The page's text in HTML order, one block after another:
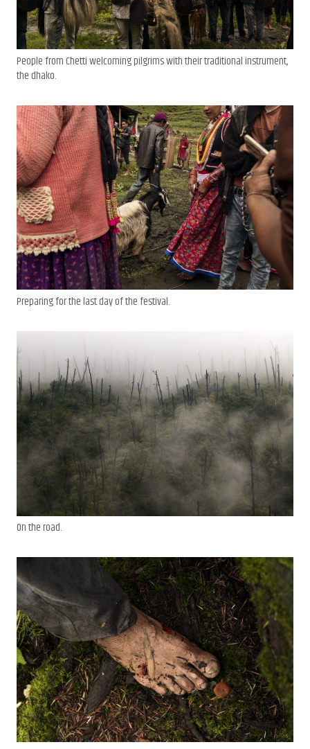
People from Chetti welcoming pilgrims with their traditional instrument,
the dhako.
Preparing for the last day of the festival.
On the road.